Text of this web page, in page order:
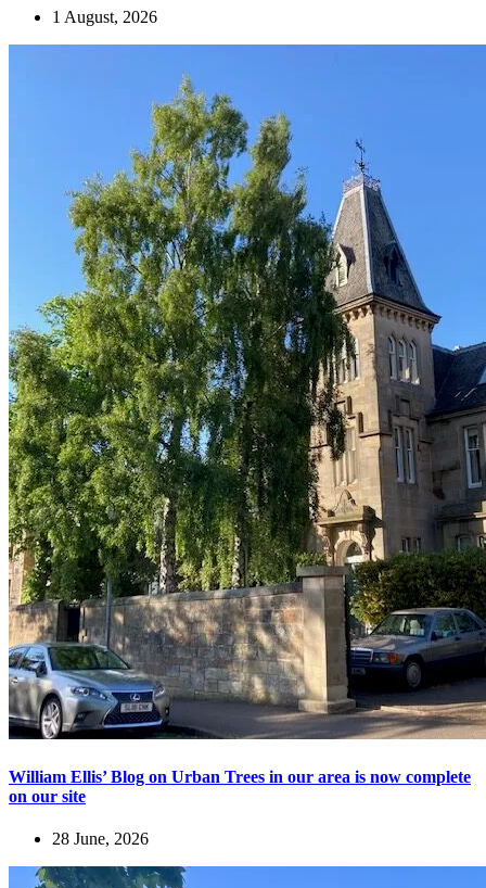
1 August, 2026
William Ellis’ Blog on Urban Trees in our area is now complete
on our site
28 June, 2026